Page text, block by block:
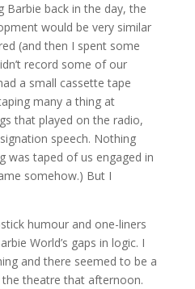
Barbie back in the day, the
would be very similar
(and then I spent some
record some of our
a small cassette tape
many a thing at
that played on the radio,
speech. Nothing
was taped of us engaged in
somehow.) But I
humour and one-liners
World’s gaps in logic. I
and there seemed to be a
theatre that afternoon.